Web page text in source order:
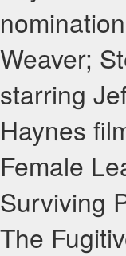
Weaver;
starring
Haynes
Female
Surviving
The